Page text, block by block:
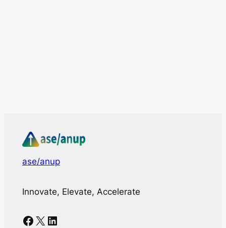
ase/anup
Innovate, Elevate, Accelerate
Facebook X LinkedIn